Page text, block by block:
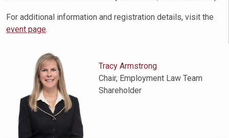
For additional information and registration details, visit the
event page.
Tracy Armstrong
Chair, Employment Law Team
Shareholder